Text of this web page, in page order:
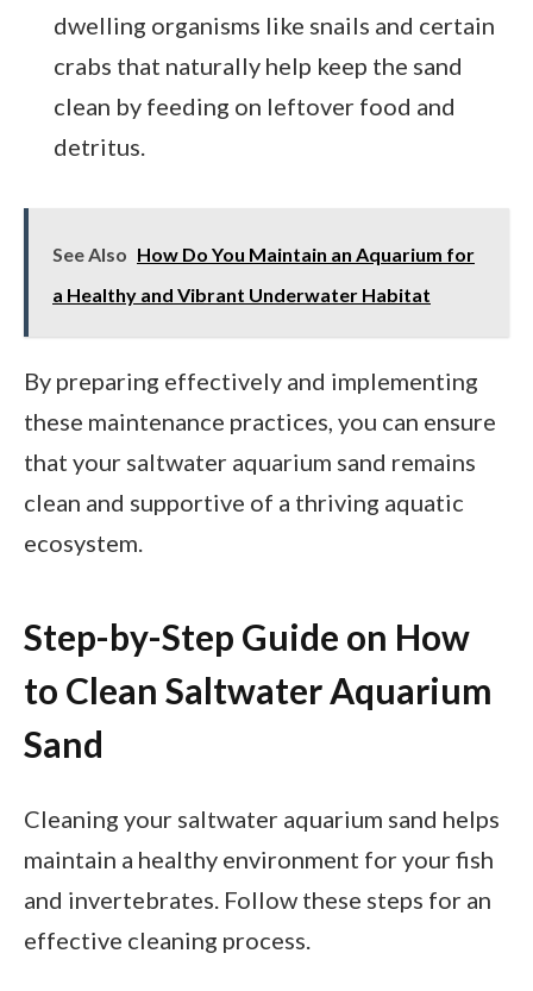
dwelling organisms like snails and certain
crabs that naturally help keep the sand
clean by feeding on leftover food and
detritus.
See Also How Do You Maintain an Aquarium for
a Healthy and Vibrant Underwater Habitat
By preparing effectively and implementing
these maintenance practices, you can ensure
that your saltwater aquarium sand remains
clean and supportive of a thriving aquatic
ecosystem.
Step-by-Step Guide on How
to Clean Saltwater Aquarium
Sand
Cleaning your saltwater aquarium sand helps
maintain a healthy environment for your fish
and invertebrates. Follow these steps for an
effective cleaning process.